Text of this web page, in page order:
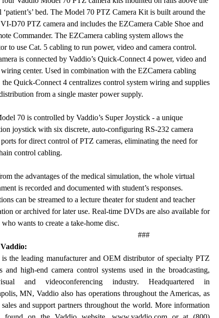
‘patient’s’ bed. The Model 70 PTZ Camera Kit is built around the
D70 PTZ camera and includes the EZCamera Cable Shoe and
Commander. The EZCamera cabling system allows the
to use Cat. 5 cabling to run power, video and camera control.
is connected by Vaddio’s Quick-Connect 4 power, video and
center. Used in combination with the EZCamera cabling
the Quick-Connect 4 centralizes control system wiring and supplies
from a single master power supply.
70 is controlled by Vaddio’s Super Joystick - a unique
joystick with six discrete, auto-configuring RS-232 camera
for direct control of PTZ cameras, eliminating the need for
control cabling.
the advantages of the medical simulation, the whole virtual
is recorded and documented with student’s responses.
can be streamed to a lecture theater for student and teacher
or archived for later use. Real-time DVDs are also available for
wants to create a take-home disc.
###
is the leading manufacturer and OEM distributor of specialty PTZ
and high-end camera control systems used in the broadcasting,
and videoconferencing industry. Headquartered in
MN, Vaddio also has operations throughout the Americas, as
and support partners throughout the world. More information